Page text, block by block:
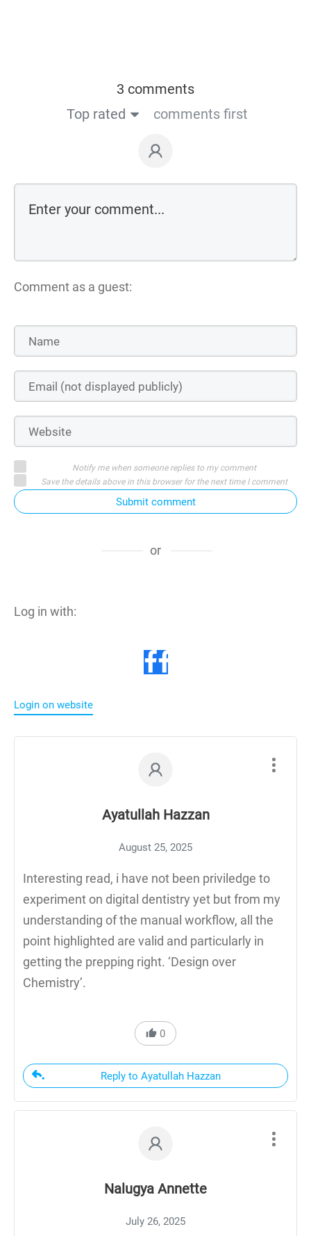
3 comments
Top rated
comments first
Comment as a guest:
Notify me when someone replies to my comment
Save the details above in this browser for the next time I comment
Submit comment
or
Log in with:
Login on website
Ayatullah Hazzan
August 25, 2025
Interesting read, i have not been priviledge to
experiment on digital dentistry yet but from my
understanding of the manual workflow, all the
point highlighted are valid and particularly in
getting the prepping right. ‘Design over
Chemistry’.
0
Reply to Ayatullah Hazzan
Nalugya Annette
July 26, 2025